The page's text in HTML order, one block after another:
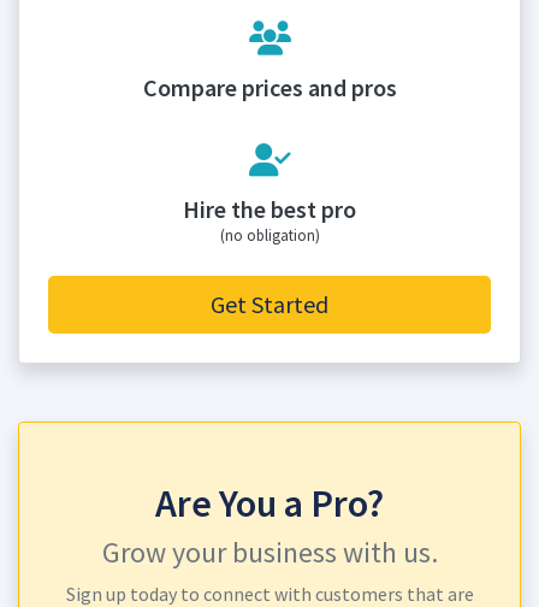
Compare prices and pros
Hire the best pro
(no obligation)
Get Started
Are You a Pro?
Grow your business with us.
Sign up today to connect with customers that are